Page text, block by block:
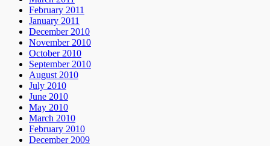
February 2011
January 2011
December 2010
November 2010
October 2010
September 2010
August 2010
July 2010
June 2010
May 2010
March 2010
February 2010
December 2009